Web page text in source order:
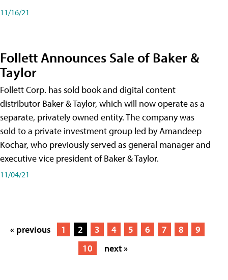
11/16/21
Follett Announces Sale of Baker &
Taylor
Follett Corp. has sold book and digital content
distributor Baker & Taylor, which will now operate as a
separate, privately owned entity. The company was
sold to a private investment group led by Amandeep
Kochar, who previously served as general manager and
executive vice president of Baker & Taylor.
11/04/21
« previous 1 2 3 4 5 6 7 8
9
10
next »